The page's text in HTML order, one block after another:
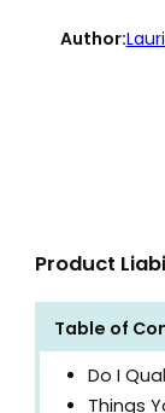
Author:
Product
Table of
Do I
Things